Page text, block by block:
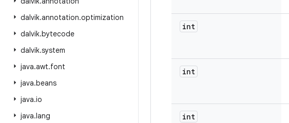
dalvik.annotation.optimization
dalvik.bytecode
dalvik.system
java.awt.font
java.beans
java.io
java.lang
int
int
int